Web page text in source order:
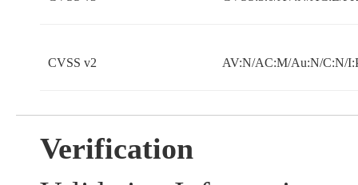
CVSS v2 AV:N/AC:M/Au:N/C:N/
Verification